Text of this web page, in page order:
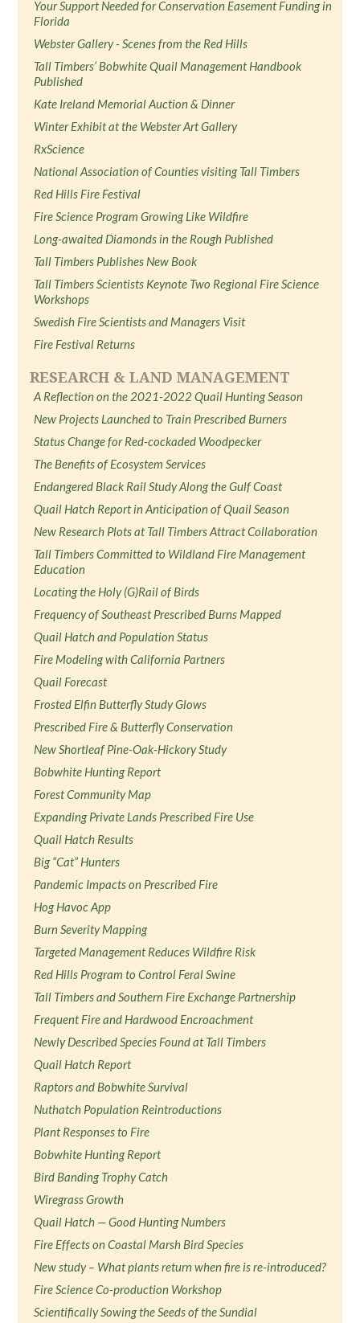
Your Support Needed for Conservation Easement Funding in
Florida
Webster Gallery - Scenes from the Red Hills
Tall Timbers’ Bobwhite Quail Management Handbook
Published
Kate Ireland Memorial Auction & Dinner
Winter Exhibit at the Webster Art Gallery
RxScience
National Association of Counties visiting Tall Timbers
Red Hills Fire Festival
Fire Science Program Growing Like Wildfire
Long-awaited Diamonds in the Rough Published
Tall Timbers Publishes New Book
Tall Timbers Scientists Keynote Two Regional Fire Science
Workshops
Swedish Fire Scientists and Managers Visit
Fire Festival Returns
RESEARCH & LAND MANAGEMENT
A Reflection on the 2021-2022 Quail Hunting Season
New Projects Launched to Train Prescribed Burners
Status Change for Red-cockaded Woodpecker
The Benefits of Ecosystem Services
Endangered Black Rail Study Along the Gulf Coast
Quail Hatch Report in Anticipation of Quail Season
New Research Plots at Tall Timbers Attract Collaboration
Tall Timbers Committed to Wildland Fire Management
Education
Locating the Holy (G)Rail of Birds
Frequency of Southeast Prescribed Burns Mapped
Quail Hatch and Population Status
Fire Modeling with California Partners
Quail Forecast
Frosted Elfin Butterfly Study Glows
Prescribed Fire & Butterfly Conservation
New Shortleaf Pine-Oak-Hickory Study
Bobwhite Hunting Report
Forest Community Map
Expanding Private Lands Prescribed Fire Use
Quail Hatch Results
Big “Cat” Hunters
Pandemic Impacts on Prescribed Fire
Hog Havoc App
Burn Severity Mapping
Targeted Management Reduces Wildfire Risk
Red Hills Program to Control Feral Swine
Tall Timbers and Southern Fire Exchange Partnership
Frequent Fire and Hardwood Encroachment
Newly Described Species Found at Tall Timbers
Quail Hatch Report
Raptors and Bobwhite Survival
Nuthatch Population Reintroductions
Plant Responses to Fire
Bobwhite Hunting Report
Bird Banding Trophy Catch
Wiregrass Growth
Quail Hatch — Good Hunting Numbers
Fire Effects on Coastal Marsh Bird Species
New study – What plants return when fire is re-introduced?
Fire Science Co-production Workshop
Scientifically Sowing the Seeds of the Sundial